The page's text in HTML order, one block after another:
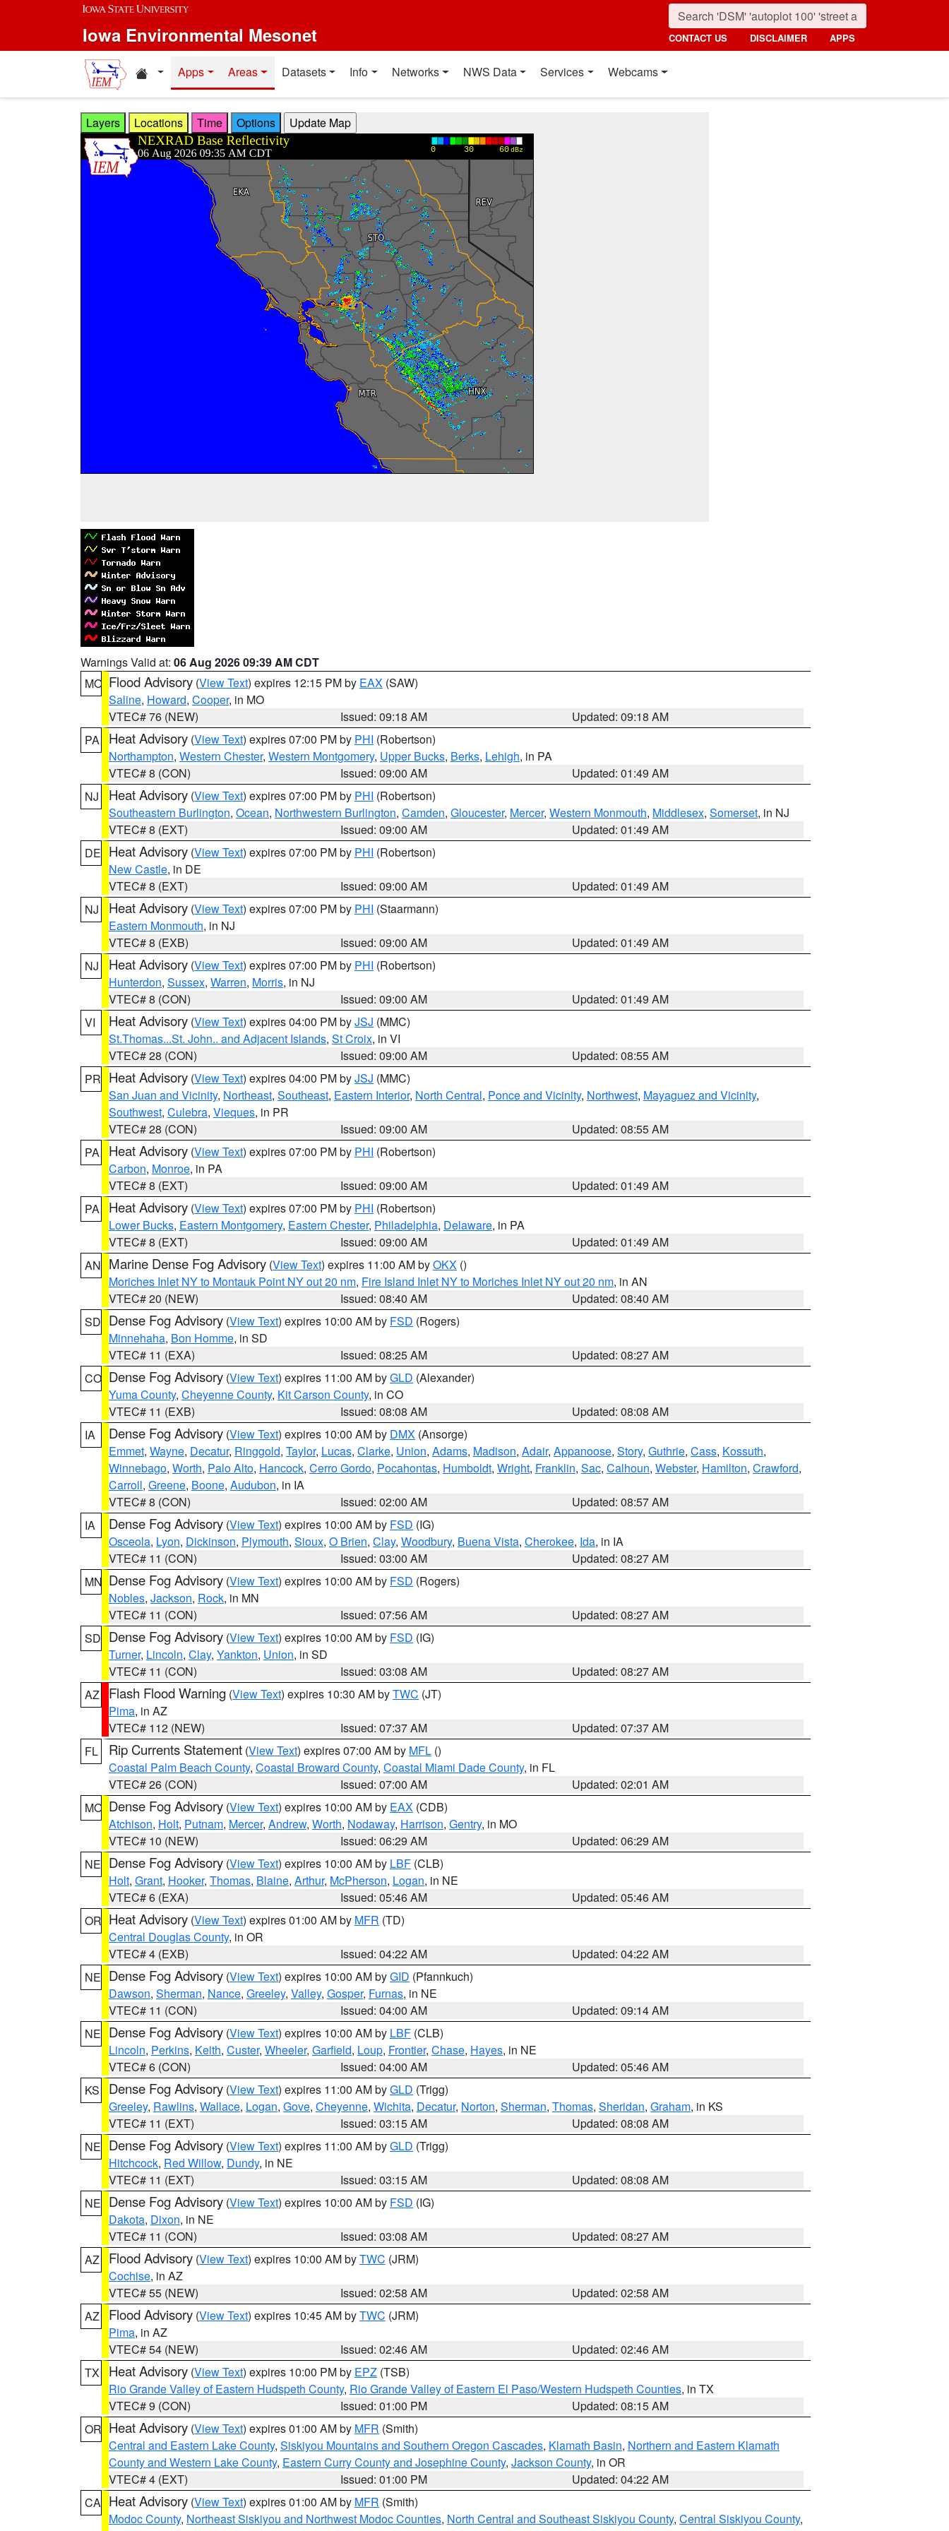
Skip to main content
Iowa Environmental Mesonet CONTACT US DISCLAIMER APPS
Home resources
Apps Areas Datasets Info Networks NWS Data Services Webcams
Layers Locations Time Options
Warnings Valid at: 06 Aug 2026 09:39 AM CDT
MO Flood Advisory (View Text) expires 12:15 PM by EAX (SAW)
Saline, Howard, Cooper, in MO
VTEC# 76 (NEW)
Issued: 09:18 AM
Updated: 09:18 AM
PA
Heat Advisory (View Text) expires 07:00 PM by PHI (Robertson)
Northampton, Western Chester, Western Montgomery, Upper Bucks, Berks, Lehigh, in PA
VTEC# 8 (CON)
Issued: 09:00 AM
Updated: 01:49 AM
NJ
Heat Advisory (View Text) expires 07:00 PM by PHI (Robertson)
Southeastern Burlington, Ocean, Northwestern Burlington, Camden, Gloucester, Mercer, Western Monmouth, Middlesex, Somerset, in NJ
VTEC# 8 (EXT)
Issued: 09:00 AM
Updated: 01:49 AM
DE Heat Advisory (View Text) expires 07:00 PM by PHI (Robertson)
New Castle, in DE
VTEC# 8 (EXT)
Issued: 09:00 AM
Updated: 01:49 AM
NJ
Heat Advisory (View Text) expires 07:00 PM by PHI (Staarmann)
Eastern Monmouth, in NJ
VTEC# 8 (EXB)
Issued: 09:00 AM
Updated: 01:49 AM
NJ
Heat Advisory (View Text) expires 07:00 PM by PHI (Robertson)
Hunterdon, Sussex, Warren, Morris, in NJ
VTEC# 8 (CON)
Issued: 09:00 AM
Updated: 01:49 AM
VI
Heat Advisory (View Text) expires 04:00 PM byJSJ (MMC)
St.Thomas...St. John.. and Adjacent Islands, St Croix, in VI
VTEC# 28 (CON)
Issued: 09:00 AM
Updated: 08:55 AM
PR Heat Advisory (View Text) expires 04:00 PM byJSJ (MMC)
San Juan and Vicinity, Northeast, Southeast, Eastern Interior, North Central, Ponce and Vicinity, Northwest, Mayaguez and Vicinity,
Southwest, Culebra, Vieques, in PR
VTEC# 28 (CON)
Issued: 09:00 AM
Updated: 08:55 AM
PA
Heat Advisory (View Text) expires 07:00 PM by PHI (Robertson)
Carbon, Monroe, in PA
VTEC# 8 (EXT)
Issued: 09:00 AM
Updated: 01:49 AM
PA
Heat Advisory (View Text) expires 07:00 PM by PHI (Robertson)
Lower Bucks, Eastern Montgomery, Eastern Chester, Philadelphia, Delaware, in PA
VTEC# 8 (EXT)
Issued: 09:00 AM
Updated: 01:49 AM
AN Marine Dense Fog Advisory (View Text) expires 11:00 AM byOKX ()
Moriches Inlet NY to Montauk Point NY out 20 nm, Fire Island Inlet NY to Moriches Inlet NY out 20 nm, in AN
VTEC# 20 (NEW)
Issued: 08:40 AM
Updated: 08:40 AM
SD Dense Fog Advisory (View Text) expires 10:00 AM by FSD (Rogers)
Minnehaha, Bon Homme, in SD
VTEC# 11 (EXA)
Issued: 08:25 AM
Updated: 08:27 AM
CO Dense Fog Advisory (View Text) expires 11:00 AM byGLD (Alexander)
Yuma County, Cheyenne County, Kit Carson County, in CO
VTEC# 11 (EXB)
Issued: 08:08 AM
Updated: 08:08 AM
IA
Dense Fog Advisory (View Text) expires 10:00 AM by DMX (Ansorge)
Emmet, Wayne, Decatur, Ringgold, Taylor, Lucas, Clarke, Union, Adams, Madison, Adair, Appanoose, Story, Guthrie, Cass, Kossuth,
Winnebago, Worth, Palo Alto, Hancock, Cerro Gordo, Pocahontas, Humboldt, Wright, Franklin, Sac, Calhoun, Webster, Hamilton, Crawford,
Carroll, Greene, Boone, Audubon, in IA
VTEC# 8 (CON)
Issued: 02:00 AM
Updated: 08:57 AM
IA
Dense Fog Advisory (View Text) expires 10:00 AM by FSD (IG)
Osceola, Lyon, Dickinson, Plymouth, Sioux, O Brien, Clay, Woodbury, Buena Vista, Cherokee, Ida, in IA
VTEC# 11 (CON)
Issued: 03:00 AM
Updated: 08:27 AM
MN Dense Fog Advisory (View Text) expires 10:00 AM by FSD (Rogers)
Nobles, Jackson, Rock, in MN
VTEC# 11 (CON)
Issued: 07:56 AM
Updated: 08:27 AM
SD Dense Fog Advisory (View Text) expires 10:00 AM by FSD (IG)
Turner, Lincoln, Clay, Yankton, Union, in SD
VTEC# 11 (CON)
Issued: 03:08 AM
Updated: 08:27 AM
AZ
Flash Flood Warning (View Text) expires 10:30 AM byTWC (JT)
Pima, in AZ
VTEC# 112 (NEW)
Issued: 07:37 AM
Updated: 07:37 AM
FL
Rip Currents Statement (View Text) expires 07:00 AM by MFL ()
Coastal Palm Beach County, Coastal Broward County, Coastal Miami Dade County, in FL
VTEC# 26 (CON)
Issued: 07:00 AM
Updated: 02:01 AM
MO Dense Fog Advisory (View Text) expires 10:00 AM by EAX (CDB)
Atchison, Holt, Putnam, Mercer, Andrew, Worth, Nodaway, Harrison, Gentry, in MO
VTEC# 10 (NEW)
Issued: 06:29 AM
Updated: 06:29 AM
NE Dense Fog Advisory (View Text) expires 10:00 AM by LBF (CLB)
Holt, Grant, Hooker, Thomas, Blaine, Arthur, McPherson, Logan, in NE
VTEC# 6 (EXA)
Issued: 05:46 AM
Updated: 05:46 AM
OR Heat Advisory (View Text) expires 01:00 AM by MFR (TD)
Central Douglas County, in OR
VTEC# 4 (EXB)
Issued: 04:22 AM
Updated: 04:22 AM
NE Dense Fog Advisory (View Text) expires 10:00 AM byGID (Pfannkuch)
Dawson, Sherman, Nance, Greeley, Valley, Gosper, Furnas, in NE
VTEC# 11 (CON)
Issued: 04:00 AM
Updated: 09:14 AM
NE Dense Fog Advisory (View Text) expires 10:00 AM by LBF (CLB)
Lincoln, Perkins, Keith, Custer, Wheeler, Garfield, Loup, Frontier, Chase, Hayes, in NE
VTEC# 6 (CON)
Issued: 04:00 AM
Updated: 05:46 AM
KS
Dense Fog Advisory (View Text) expires 11:00 AM byGLD (Trigg)
Greeley, Rawlins, Wallace, Logan, Gove, Cheyenne, Wichita, Decatur, Norton, Sherman, Thomas, Sheridan, Graham, in KS
VTEC# 11 (EXT)
Issued: 03:15 AM
Updated: 08:08 AM
NE Dense Fog Advisory (View Text) expires 11:00 AM byGLD (Trigg)
Hitchcock, Red Willow, Dundy, in NE
VTEC# 11 (EXT)
Issued: 03:15 AM
Updated: 08:08 AM
NE Dense Fog Advisory (View Text) expires 10:00 AM by FSD (IG)
Dakota, Dixon, in NE
VTEC# 11 (CON)
Issued: 03:08 AM
Updated: 08:27 AM
AZ
Flood Advisory (View Text) expires 10:00 AM byTWC (JRM)
Cochise, in AZ
VTEC# 55 (NEW)
Issued: 02:58 AM
Updated: 02:58 AM
AZ
Flood Advisory (View Text) expires 10:45 AM byTWC (JRM)
Pima, in AZ
VTEC# 54 (NEW)
Issued: 02:46 AM
Updated: 02:46 AM
TX
Heat Advisory (View Text) expires 10:00 PM by EPZ (TSB)
Rio Grande Valley of Eastern Hudspeth County, Rio Grande Valley of Eastern El Paso/Western Hudspeth Counties, in TX
VTEC# 9 (CON)
Issued: 01:00 PM
Updated: 08:15 AM
OR Heat Advisory (View Text) expires 01:00 AM by MFR (Smith)
Central and Eastern Lake County, Siskiyou Mountains and Southern Oregon Cascades, Klamath Basin, Northern and Eastern Klamath
County and Western Lake County, Eastern Curry County and Josephine County, Jackson County, in OR
VTEC# 4 (EXT)
Issued: 01:00 PM
Updated: 04:22 AM
CA Heat Advisory (View Text) expires 01:00 AM by MFR (Smith)
Modoc County, Northeast Siskiyou and Northwest Modoc Counties, North Central and Southeast Siskiyou County, Central Siskiyou County,